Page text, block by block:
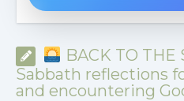
BACK TO THE
Sabbath reflections
and encountering